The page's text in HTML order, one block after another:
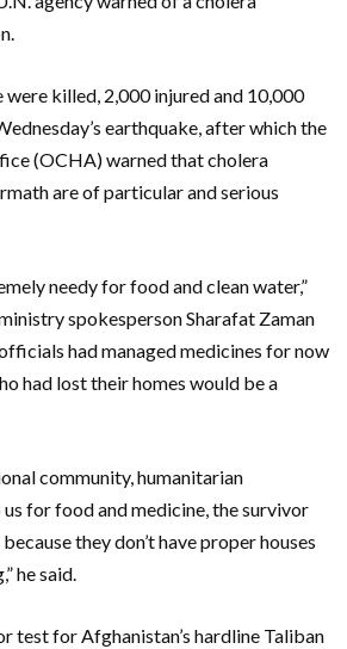
killed, 2,000 injured and 10,000
earthquake, after which the
(OCHA) warned that cholera
are of particular and serious
needy for food and clean water,”
spokesperson Sharafat Zaman
had managed medicines for now
had lost their homes would be a
community, humanitarian
for food and medicine, the survivor
they don’t have proper houses
he said.
test for Afghanistan’s hardline Taliban